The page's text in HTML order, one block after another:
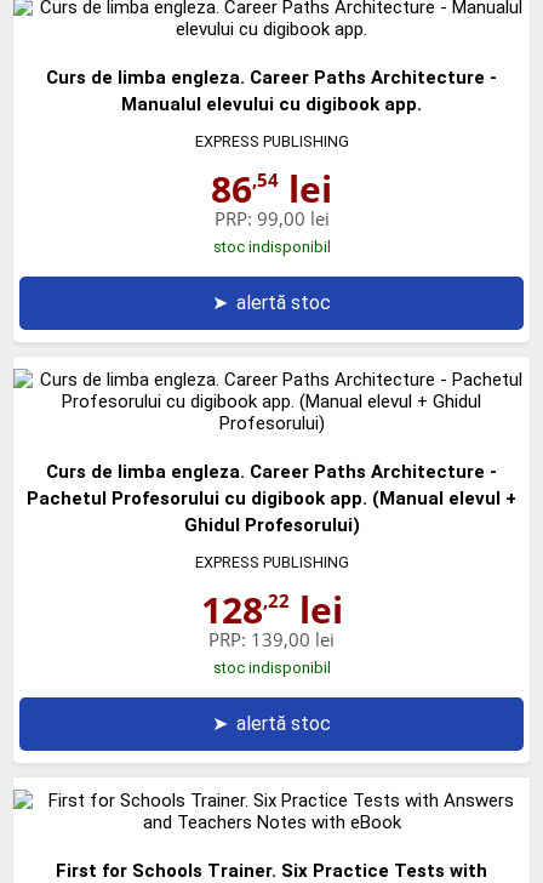
Curs de limba engleza. Career Paths Architecture -
Manualul elevului cu digibook app.
EXPRESS PUBLISHING
86,54 lei
PRP: 99,00 lei
stoc indisponibil
➤ alertă stoc
Curs de limba engleza. Career Paths Architecture -
Pachetul Profesorului cu digibook app. (Manual elevul +
Ghidul Profesorului)
EXPRESS PUBLISHING
128,22lei
PRP: 139,00 lei
stoc indisponibil
➤ alertă stoc
First for Schools Trainer. Six Practice Tests with